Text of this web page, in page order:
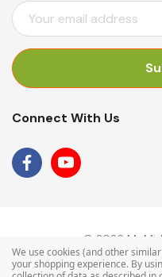
E
M
I
D
R
Connect With Us
© 2026 Mr
We use cookies (and other
your shopping experience. By